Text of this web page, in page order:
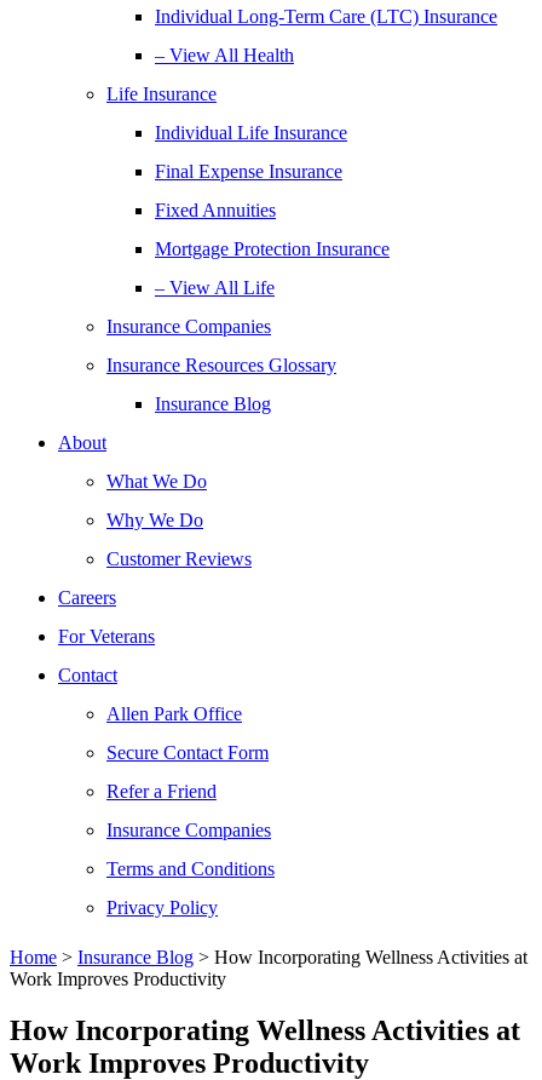
Individual Long-Term Care (LTC) Insurance
– View All Health
Life Insurance
Individual Life Insurance
Final Expense Insurance
Fixed Annuities
Mortgage Protection Insurance
– View All Life
Insurance Companies
Insurance Resources Glossary
Insurance Blog
About
What We Do
Why We Do
Customer Reviews
Careers
For Veterans
Contact
Allen Park Office
Secure Contact Form
Refer a Friend
Insurance Companies
Terms and Conditions
Privacy Policy
Home > Insurance Blog > How Incorporating Wellness Activities at
Work Improves Productivity
How Incorporating Wellness Activities at
Work Improves Productivity